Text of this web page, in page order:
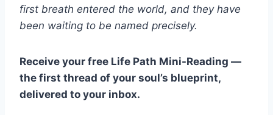
first breath entered the world, and they have
been waiting to be named precisely.
Receive your free Life Path Mini-Reading —
the first thread of your soul’s blueprint,
delivered to your inbox.